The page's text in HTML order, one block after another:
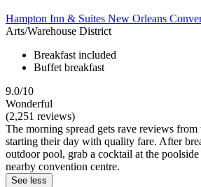
Hampton Inn & Suites New Orleans
Arts/Warehouse District
Breakfast included
Buffet breakfast
9.0/10
Wonderful
(2,251 reviews)
The morning spread gets rave reviews
starting their day with quality fare. After
outdoor pool, grab a cocktail at the
nearby convention centre.
See less